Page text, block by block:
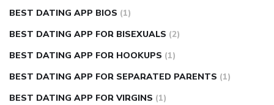
BEST DATING APP BIOS (1)
BEST DATING APP FOR BISEXUALS (2)
BEST DATING APP FOR HOOKUPS (1)
BEST DATING APP FOR SEPARATED PARENTS (1)
BEST DATING APP FOR VIRGINS (1)